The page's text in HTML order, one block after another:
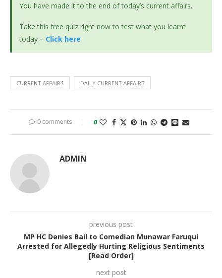
You have made it to the end of today’s current affairs.
Take this free quiz right now to test what you learnt
today – Click here
CURRENT AFFAIRS DAILY CURRENT AFFAIRS
0 comments 0
ADMIN
previous post
MP HC Denies Bail to Comedian Munawar Faruqui
Arrested for Allegedly Hurting Religious Sentiments
[Read Order]
next post